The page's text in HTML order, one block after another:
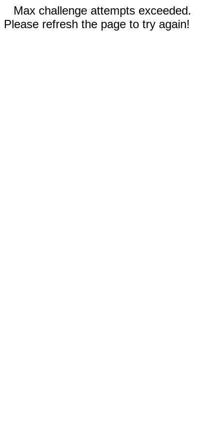
Max challenge attempts exceeded.
Please refresh the page to try again!